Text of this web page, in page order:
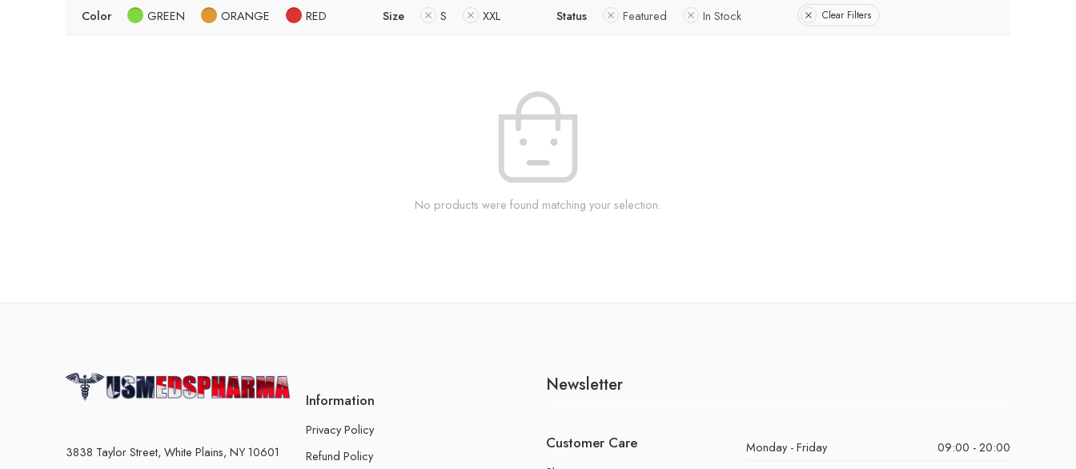
Color GREEN ORANGE RED Size S XXL Status Featured In Stock Clear Filters
No products were found matching your selection.
3838 Taylor Street, White Plains, NY 10601
Information
Privacy Policy
Refund Policy
Newsletter
Customer Care Monday - Friday
09:00 - 20:00